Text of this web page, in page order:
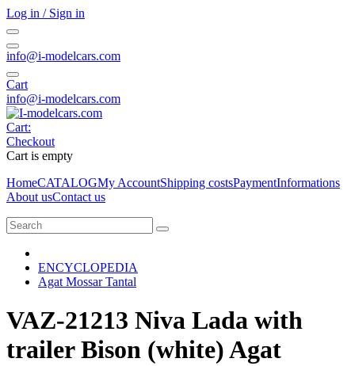
Log in / Sign in
info@i-modelcars.com
Cart
info@i-modelcars.com
Cart:
Checkout
Cart is empty
HomeCATALOGMy AccountShipping costsPaymentInformations
About usContact us
ENCYCLOPEDIA
Agat Mossar Tantal
VAZ-21213 Niva Lada with
trailer Bison (white) Agat